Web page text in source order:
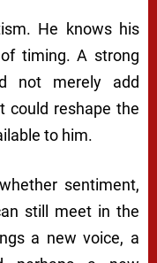
He knows his
timing. A strong
not merely add
could reshape the
to him.
sentiment,
still meet in the
a new voice, a